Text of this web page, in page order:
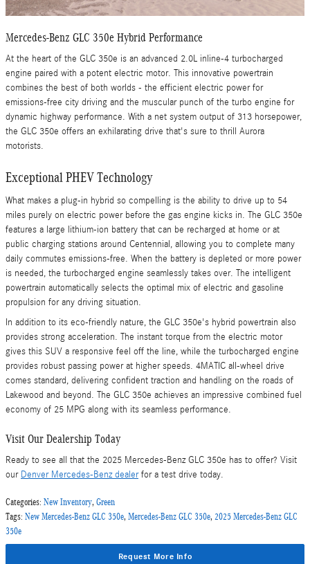
Mercedes-Benz GLC 350e Hybrid Performance
At the heart of the GLC 350e is an advanced 2.0L inline-4 turbocharged
engine paired with a potent electric motor. This innovative powertrain
combines the best of both worlds - the efficient electric power for
emissions-free city driving and the muscular punch of the turbo engine for
dynamic highway performance. With a net system output of 313 horsepower,
the GLC 350e offers an exhilarating drive that's sure to thrill Aurora
motorists.
Exceptional PHEV Technology
What makes a plug-in hybrid so compelling is the ability to drive up to 54
miles purely on electric power before the gas engine kicks in. The GLC 350e
features a large lithium-ion battery that can be recharged at home or at
public charging stations around Centennial, allowing you to complete many
daily commutes emissions-free. When the battery is depleted or more power
is needed, the turbocharged engine seamlessly takes over. The intelligent
powertrain automatically selects the optimal mix of electric and gasoline
propulsion for any driving situation.
In addition to its eco-friendly nature, the GLC 350e's hybrid powertrain also
provides strong acceleration. The instant torque from the electric motor
gives this SUV a responsive feel off the line, while the turbocharged engine
provides robust passing power at higher speeds. 4MATIC all-wheel drive
comes standard, delivering confident traction and handling on the roads of
Lakewood and beyond. The GLC 350e achieves an impressive combined fuel
economy of 25 MPG along with its seamless performance.
Visit Our Dealership Today
Ready to see all that the 2025 Mercedes-Benz GLC 350e has to offer? Visit
our Denver Mercedes-Benz dealerfor a test drive today.
Categories: New Inventory, Green
Tags: New Mercedes-Benz GLC 350e, Mercedes-Benz GLC 350e, 2025 Mercedes-Benz GLC
350e
Request More Info